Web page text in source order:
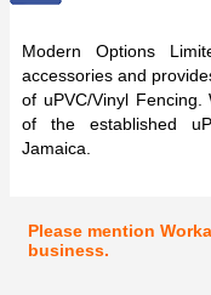
Modern Options
accessories and
of uPVC/Vinyl
of the established
Jamaica.
Please mention
business.